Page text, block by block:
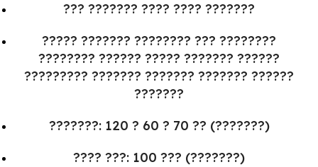
??? ??????? ???? ???? ???????
????? ??????? ???????? ??? ????????
???????? ?????? ????? ??????? ??????
????????? ??????? ??????? ??????? ??????
???????
???????: 120 ? 60 ? 70 ?? (???????)
???? ???: 100 ??? (???????)